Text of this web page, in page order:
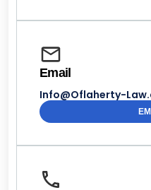
Email
Info@Oflaherty-